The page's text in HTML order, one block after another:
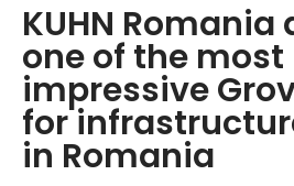
KUHN Romania
one of the most
impressive
for
in Romania